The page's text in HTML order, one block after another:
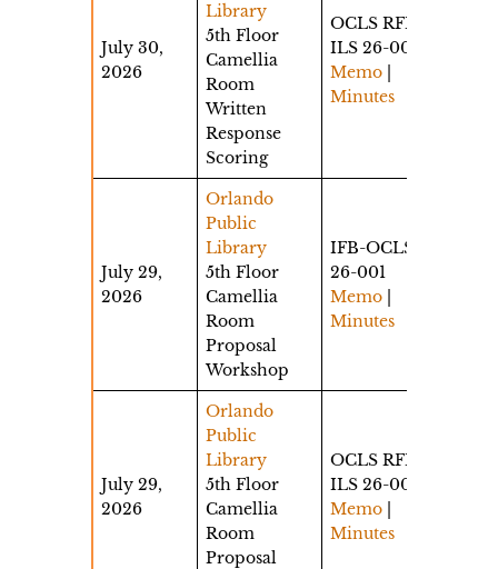
July 30,
2026
Library
5th Floor
Camellia
Room
Written
Response
Scoring
OCLS RFP
ILS 26-002
Memo
Minutes
July 29,
2026
Orlando
Public
Library
5th Floor
Camellia
Room
Proposal
Workshop
IFB-OCLS-
26-001
Memo
Minutes
July 29,
2026
Orlando
Public
Library
5th Floor
Camellia
Room
Proposal
OCLS RFP
ILS 26-002
Memo
Minutes